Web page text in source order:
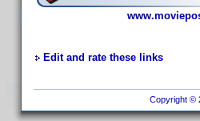
Edit and rate these links
Copyright ©